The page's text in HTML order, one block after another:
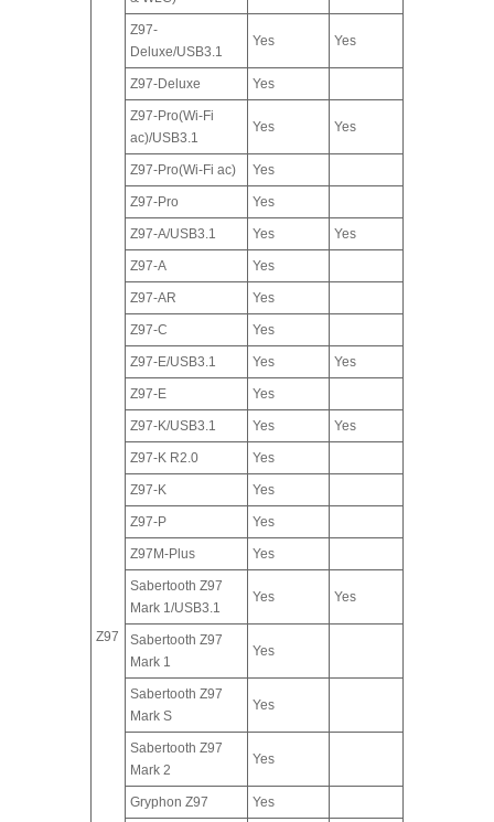
Z97
Z97-
Deluxe/USB3.1
Yes Yes
Z97-Deluxe Yes
Z97-Pro(Wi-Fi
ac)/USB3.1
Yes Yes
Z97-Pro(Wi-Fi ac) Yes
Z97-Pro Yes
Z97-A/USB3.1 Yes Yes
Z97-A Yes
Z97-AR Yes
Z97-C Yes
Z97-E/USB3.1 Yes Yes
Z97-E Yes
Z97-K/USB3.1 Yes Yes
Z97-K R2.0 Yes
Z97-K Yes
Z97-P Yes
Z97M-Plus Yes
Sabertooth Z97
Mark 1/USB3.1
Yes Yes
Sabertooth Z97
Mark 1
Yes
Sabertooth Z97
Mark S
Yes
Sabertooth Z97
Mark 2
Yes
Gryphon Z97 Yes